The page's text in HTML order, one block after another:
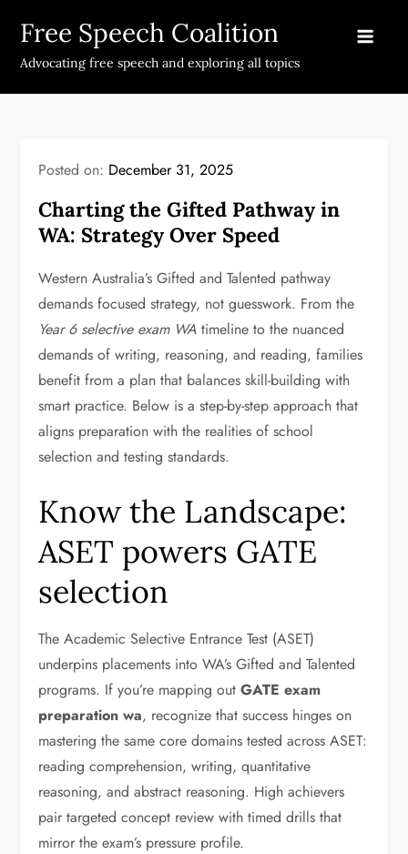
content
Free Speech Coalition
Advocating free speech and exploring all topics
Posted on: December 31, 2025
Charting the Gifted Pathway in
WA: Strategy Over Speed
Western Australia’s Gifted and Talented pathway
demands focused strategy, not guesswork. From the
Year 6 selective exam WA timeline to the nuanced
demands of writing, reasoning, and reading, families
benefit from a plan that balances skill-building with
smart practice. Below is a step-by-step approach that
aligns preparation with the realities of school
selection and testing standards.
Know the Landscape:
ASET powers GATE
selection
The Academic Selective Entrance Test (ASET)
underpins placements into WA’s Gifted and Talented
programs. If you’re mapping outGATE exam
preparation wa, recognize that success hinges on
mastering the same core domains tested across ASET:
reading comprehension, writing, quantitative
reasoning, and abstract reasoning. High achievers
pair targeted concept review with timed drills that
mirror the exam’s pressure profile.